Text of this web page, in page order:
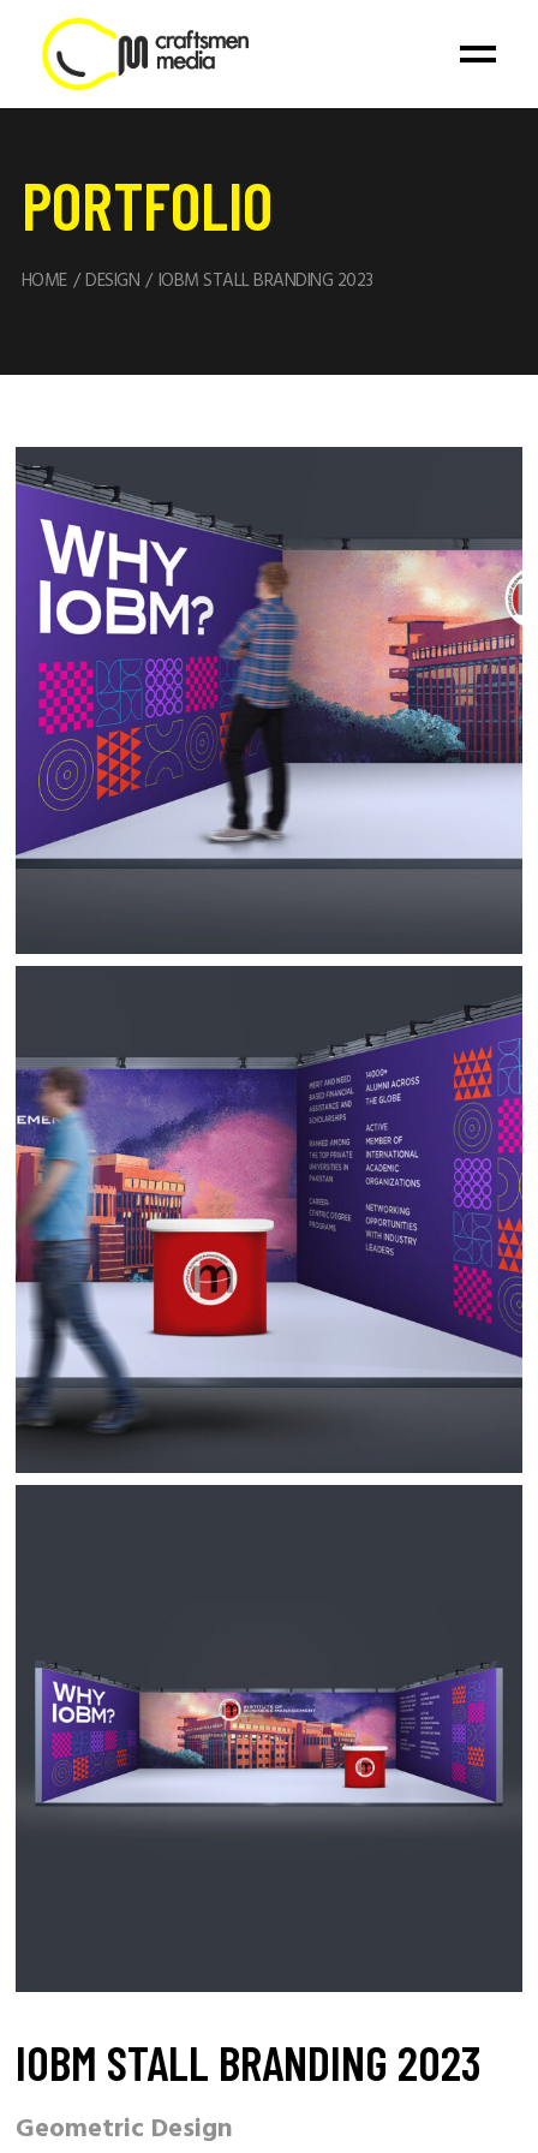
PORTFOLIO
HOME DESIGN IOBM STALL BRANDING 2023
IOBM STALL BRANDING 2023
Geometric Design